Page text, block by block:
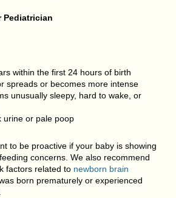
Pediatrician
within the first 24 hours of birth
spreads or becomes more intense
unusually sleepy, hard to wake, or
urine or pale poop
to be proactive if your baby is showing
concerns. We also recommend
factors related to newborn brain
born prematurely or experienced